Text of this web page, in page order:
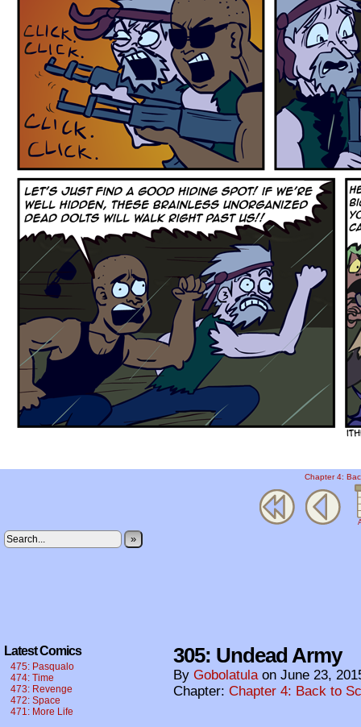
Chapter 4:
»
Latest Comics
475: Pasqualo
474: Time
473: Revenge
472: Space
471: More Life
305: Undead Army
By Gobolatula on June 23,
Chapter: Chapter 4: Back to